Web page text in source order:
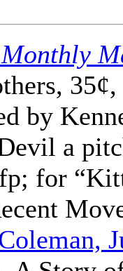
by
a
fp; for